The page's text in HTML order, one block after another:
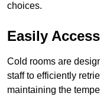
choices.
Easily
Cold rooms are
staff to efficiently
maintaining the